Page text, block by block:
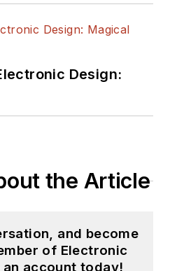
Design:
the Article
and become
of Electronic
account today!